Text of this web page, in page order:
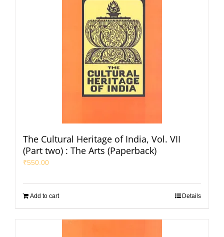
The Cultural Heritage of India, Vol. VII
(Part two) : The Arts (Paperback)
₹550.00
Add to cart Details